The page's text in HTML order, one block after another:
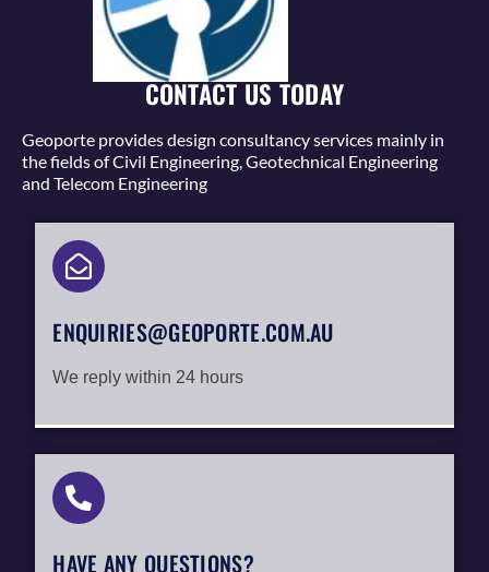
CONTACT US TODAY
Geoporte provides design consultancy services mainly in
the fields of Civil Engineering, Geotechnical Engineering
and Telecom Engineering
ENQUIRIES@GEOPORTE.COM.AU
We reply within 24 hours
HAVE ANY QUESTIONS?​